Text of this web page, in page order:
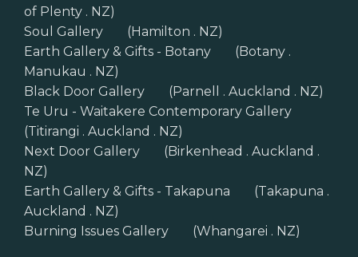
of Plenty . NZ)
Soul Gallery
(Hamilton . NZ)
Earth Gallery & Gifts - Botany
(Botany .
Manukau . NZ)
Black Door Gallery
(Parnell . Auckland . NZ)
Te Uru - Waitakere Contemporary Gallery
(Titirangi . Auckland . NZ)
Next Door Gallery
(Birkenhead . Auckland .
NZ)
Earth Gallery & Gifts - Takapuna
(Takapuna .
Auckland . NZ)
Burning Issues Gallery
(Whangarei . NZ)